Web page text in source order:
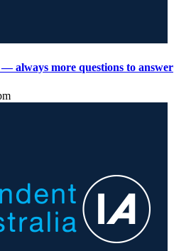
always more questions to answer